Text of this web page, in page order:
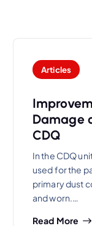
Articles
Damage
CDQ
In the CDQ
used for the
primary dust
and worn.…
Read More